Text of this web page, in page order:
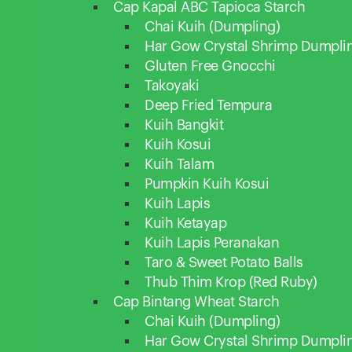
Cap Kapal ABC Tapioca Starch
Chai Kuih (Dumpling)
Har Gow Crystal Shrimp
Gluten Free Gnocchi
Takoyaki
Deep Fried Tempura
Kuih Bangkit
Kuih Kosui
Kuih Talam
Pumpkin Kuih Kosui
Kuih Lapis
Kuih Ketayap
Kuih Lapis Peranakan
Taro & Sweet Potato Balls
Thub Thim Krop (Red Ruby)
Cap Bintang Wheat Starch
Chai Kuih (Dumpling)
Har Gow Crystal Shrimp